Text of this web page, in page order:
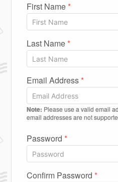
First Name*
Last Name*
Email Address*
Note: Please use a valid email
email addresses are not
Password *
Confirm Password *